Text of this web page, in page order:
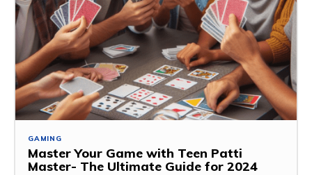
GAMING
Master Your Game with Teen Patti
Master- The Ultimate Guide for 2024